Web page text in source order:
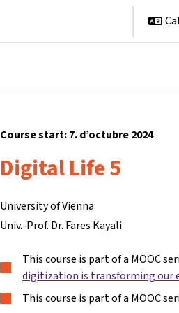
Course start: 7. d’octubre 2024
Digital Life 5
University of Vienna
Univ.-Prof. Dr. Fares Kayali
This course is part of a MOOC
digitization is transforming our
This course is part of a MOOC